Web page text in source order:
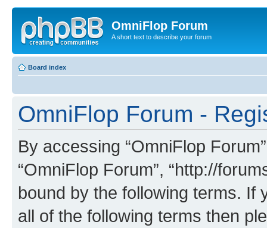
OmniFlop Forum
A short text to describe your forum
Board index
OmniFlop Forum -
By accessing “OmniFlop
“OmniFlop Forum”, “http://
bound by the following terms. If
all of the following terms then